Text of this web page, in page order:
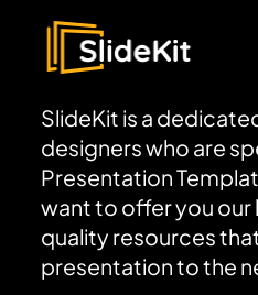
SlideKit is a
designers who are
Presentation
want to offer you
quality resources
presentation to the